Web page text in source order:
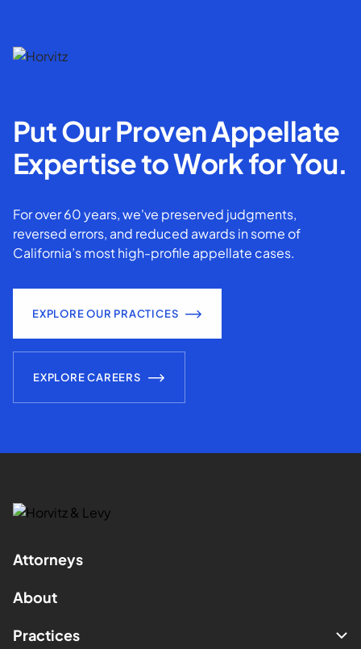
Put Our Proven Appellate
Expertise to Work for You.
For over 60 years, we've preserved judgments,
reversed errors, and reduced awards in some of
California’s most high-profile appellate cases.
EXPLORE OUR PRACTICES
EXPLORE CAREERS
Attorneys
About
Practices